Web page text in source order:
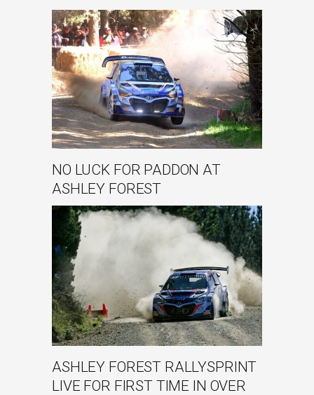
NO LUCK FOR PADDON AT
ASHLEY FOREST
ASHLEY FOREST RALLYSPRINT
LIVE FOR FIRST TIME IN OVER